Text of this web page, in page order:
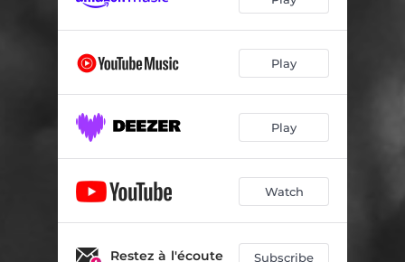
Play
Play
Watch
Restez à l'écoute Subscribe